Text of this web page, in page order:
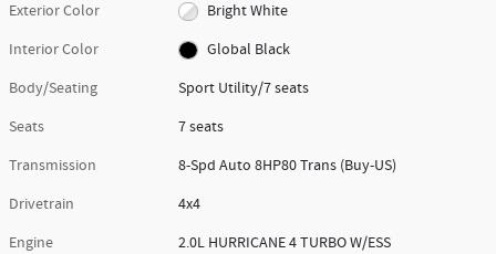
Exterior Color
Bright White
Interior Color
Global Black
Body/Seating
Sport Utility/7 seats
Seats
7 seats
Transmission
8-Spd Auto 8HP80 Trans (Buy-US)
Drivetrain
4x4
Engine
2.0L HURRICANE 4 TURBO W/ESS